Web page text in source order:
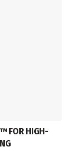
FOR HIGH-